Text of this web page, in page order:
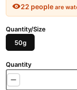
22 people are
Quantity/Size
50g
Quantity